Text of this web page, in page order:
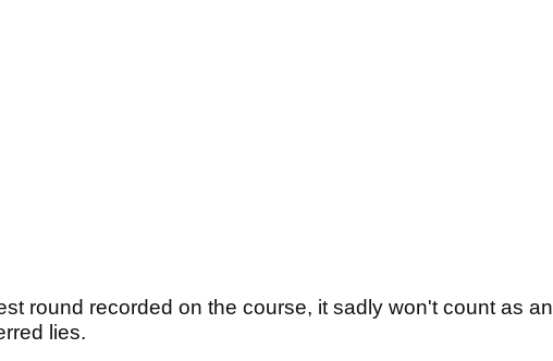
round recorded on the course, it sadly won't count as an
lies.